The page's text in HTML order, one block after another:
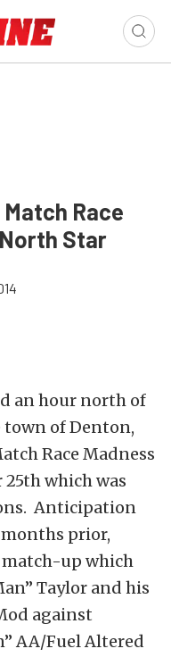
Race
Star
an hour north of
town of Denton,
Race Madness
25th which was
Anticipation
prior,
up which
Taylor and his
against
AA/Fuel Altered